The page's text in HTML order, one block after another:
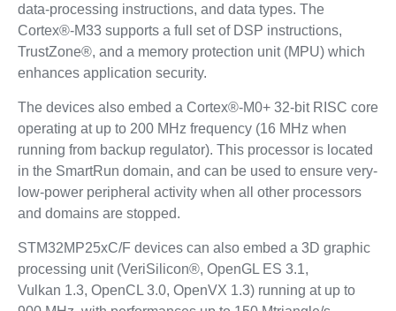
data-processing instructions, and data types. The
Cortex®-M33 supports a full set of DSP instructions,
TrustZone®, and a memory protection unit (MPU) which
enhances application security.
The devices also embed a Cortex®-M0+ 32-bit RISC core
operating at up to 200 MHz frequency (16 MHz when
running from backup regulator). This processor is located
in the SmartRun domain, and can be used to ensure very-
low-power peripheral activity when all other processors
and domains are stopped.
STM32MP25xC/F devices can also embed a 3D graphic
processing unit (VeriSilicon®, OpenGL ES 3.1,
Vulkan 1.3, OpenCL 3.0, OpenVX 1.3) running at up to